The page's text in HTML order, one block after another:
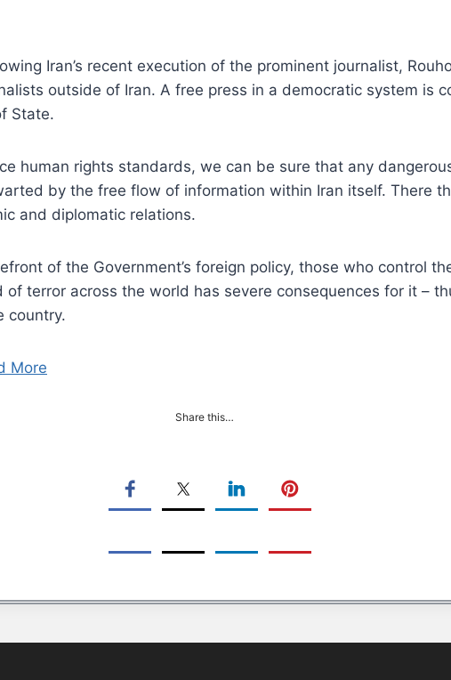
Iran’s recent execution of the prominent journalist,
outside of Iran. A free press in a democratic system is
State.
human rights standards, we can be sure that any
by the free flow of information within Iran itself. There
and diplomatic relations.
of the Government’s foreign policy, those who control
terror across the world has severe consequences for it –
country.
More
Share this…